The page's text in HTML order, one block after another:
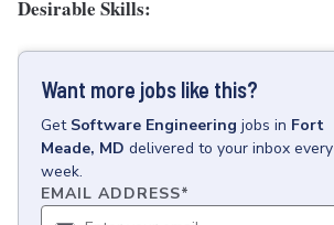
Desirable Skills:
Want more jobs like this?
Get Software Engineering jobs in Fort
Meade, MD delivered to your inbox every
week.
EMAIL ADDRESS*